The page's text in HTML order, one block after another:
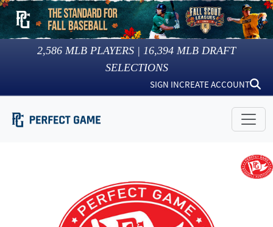
2,586 MLB PLAYERS | 16,394 MLB DRAFT
SELECTIONS
SIGN INCREATE ACCOUNT